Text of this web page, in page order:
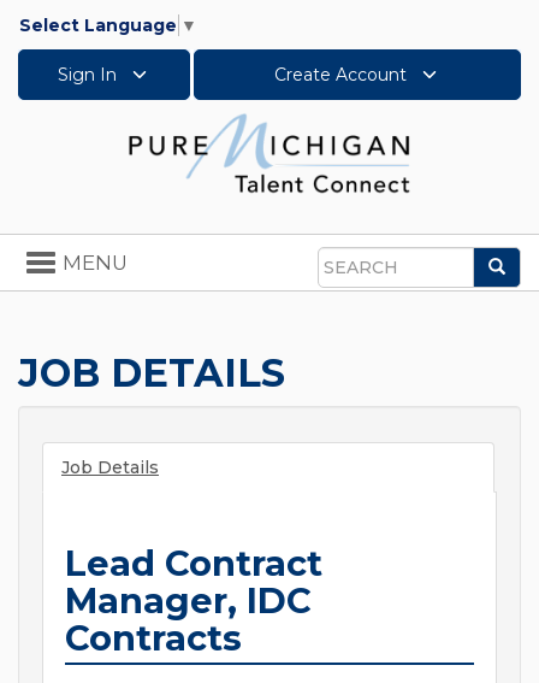
Select Language ▼
Sign In Create Account
Search
Toggle
navigation
MENU
JOB DETAILS
Job Details
Lead Contract
Manager, IDC
Contracts